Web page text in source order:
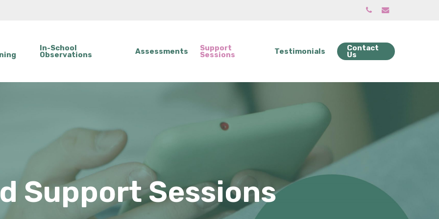
phoneemail
In-School
Observations Assessments Support
Sessions Testimonials Contact
Us
Support Sessions